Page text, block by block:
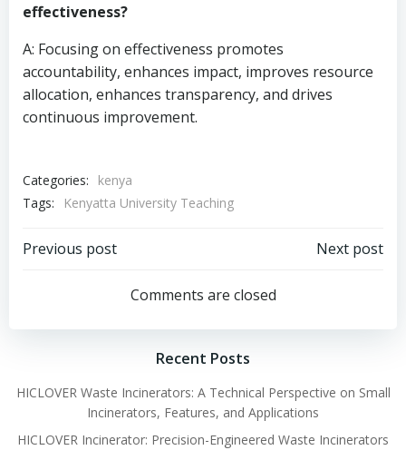
effectiveness?
A: Focusing on effectiveness promotes
accountability, enhances impact, improves resource
allocation, enhances transparency, and drives
continuous improvement.
Categories:
kenya
Tags:
Kenyatta University Teaching
Post
navigation
Previous post
navigation
Next post
Comments are closed
Recent Posts
HICLOVER Waste Incinerators: A Technical Perspective on Small
Incinerators, Features, and Applications
HICLOVER Incinerator: Precision-Engineered Waste Incinerators